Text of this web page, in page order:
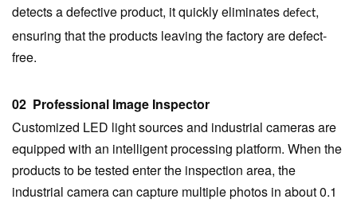
detects a defective product, it quickly eliminates defect,
ensuring that the products leaving the factory are defect-
free.
02 Professional Image Inspector
Customized LED light sources and industrial cameras are
equipped with an intelligent processing platform. When the
products to be tested enter the inspection area, the
industrial camera can capture multiple photos in about 0.1